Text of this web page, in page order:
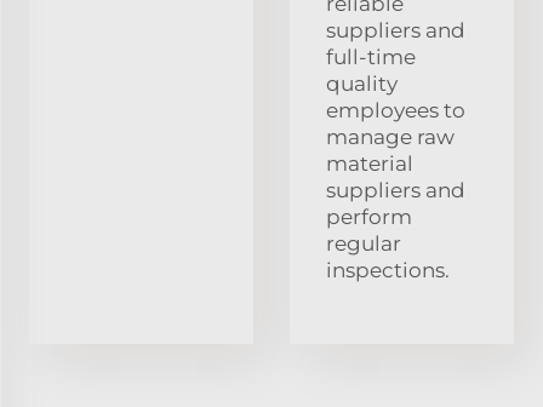
suppliers and
full-time
quality
employees to
manage raw
material
suppliers and
perform
regular
inspections.